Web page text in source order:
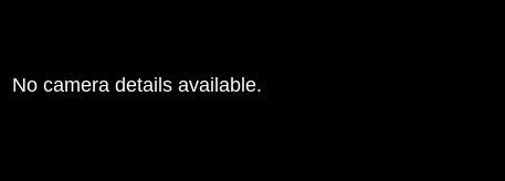
No camera details available.